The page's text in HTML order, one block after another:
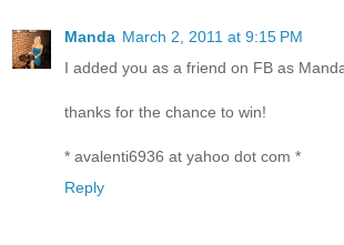
Manda March 2, 2011 at 9:15 PM
I added you as a friend on FB as
thanks for the chance to win!
* avalenti6936 at yahoo dot com *
Reply